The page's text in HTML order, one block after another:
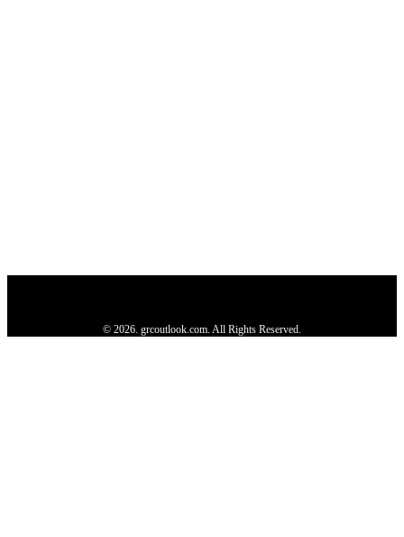
© 2026. grcoutlook.com. All Rights Reserved.